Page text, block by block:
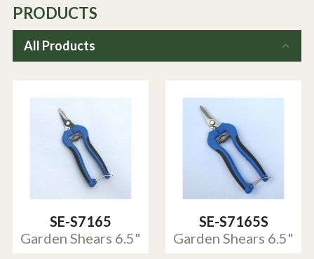
PRODUCTS
All Products
SE-S7165
Garden Shears 6.5"
SE-S7165S
Garden Shears 6.5"